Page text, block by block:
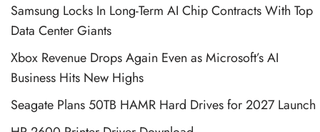
Samsung Locks In Long-Term AI Chip Contracts With Top
Data Center Giants
Xbox Revenue Drops Again Even as Microsoft’s AI
Business Hits New Highs
Seagate Plans 50TB HAMR Hard Drives for 2027 Launch